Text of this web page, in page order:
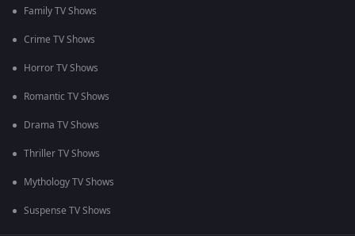
Family TV Shows
Crime TV Shows
Horror TV Shows
Romantic TV Shows
Drama TV Shows
Thriller TV Shows
Mythology TV Shows
Suspense TV Shows